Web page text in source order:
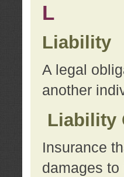
L
Liability
A legal
another
Liability
Insurance
damages